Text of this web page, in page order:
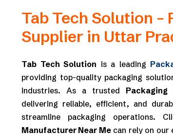
Tab Tech Solution –
Supplier in Uttar
Tab Tech Solution is a leading
providing top-quality packaging
industries. As a trusted
delivering reliable, efficient, and
streamline packaging operations.
Manufacturer Near Mecan rely on our